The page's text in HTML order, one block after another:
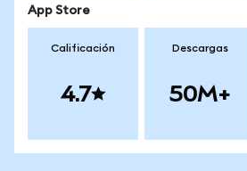
App Store
Calificación
4.7
Descargas
50M+